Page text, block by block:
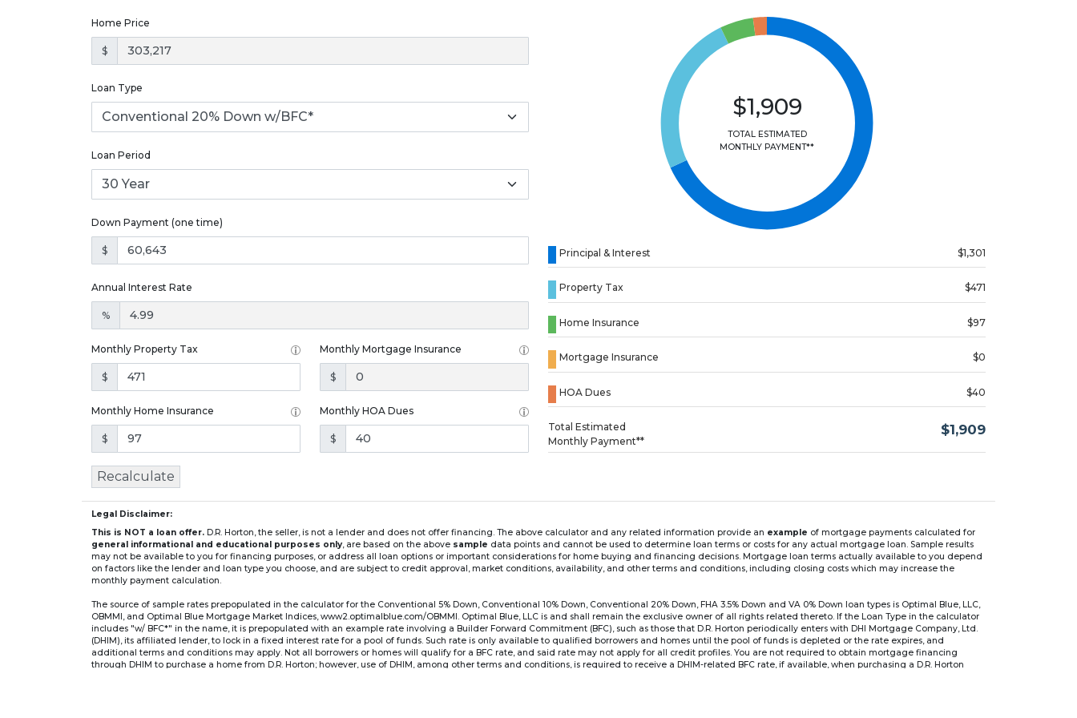
Home Price
$
Loan Type
Loan Period
Down Payment (one time)
$
Annual Interest Rate
%
Monthly Property Tax
$
Monthly Mortgage Insurance
$
Monthly Home Insurance
$
Monthly HOA Dues
$
$1,909
TOTAL ESTIMATED
MONTHLY PAYMENT**
Principal & Interest $1,301
Property Tax $471
Home Insurance $97
Mortgage Insurance $0
HOA Dues $40
Total Estimated
Monthly Payment**
$1,909
Recalculate
Legal Disclaimer:
This is NOT a loan offer. D.R. Horton, the seller, is not a lender and does not offer financing. The above calculator and any related information provide an example of mortgage payments calculated for
general informational and educational purposes only, are based on the above sample data points and cannot be used to determine loan terms or costs for any actual mortgage loan. Sample results
may not be available to you for financing purposes, or address all loan options or important considerations for home buying and financing decisions. Mortgage loan terms actually available to you depend
on factors like the lender and loan type you choose, and are subject to credit approval, market conditions, availability, and other terms and conditions, including closing costs which may increase the
monthly payment calculation.
The source of sample rates prepopulated in the calculator for the Conventional 5% Down, Conventional 10% Down, Conventional 20% Down, FHA 3.5% Down and VA 0% Down loan types is Optimal Blue, LLC,
OBMMI, and Optimal Blue Mortgage Market Indices, www2.optimalblue.com/OBMMI. Optimal Blue, LLC is and shall remain the exclusive owner of all rights related thereto. If the Loan Type in the calculator
includes "w/ BFC*" in the name, it is prepopulated with an example rate involving a Builder Forward Commitment (BFC), such as those that D.R. Horton periodically enters with DHI Mortgage Company, Ltd.
(DHIM), its affiliated lender, to lock in a fixed interest rate for a pool of funds. Such rate is only available to qualified borrowers and homes until the pool of funds is depleted or the rate expires, and
additional terms and conditions may apply. Not all borrowers or homes will qualify for a BFC rate, and said rate may not apply for all credit profiles. You are not required to obtain mortgage financing
through DHIM to purchase a home from D.R. Horton; however, use of DHIM, among other terms and conditions, is required to receive a DHIM-related BFC rate, if available, when purchasing a D.R. Horton
Loading...